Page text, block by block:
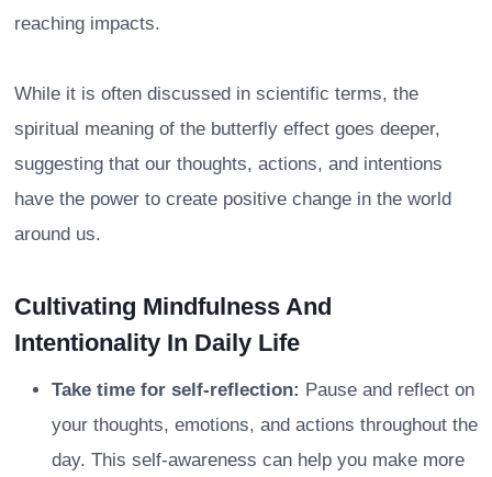
reaching impacts.
While it is often discussed in scientific terms, the
spiritual meaning of the butterfly effect goes deeper,
suggesting that our thoughts, actions, and intentions
have the power to create positive change in the world
around us.
Cultivating Mindfulness And
Intentionality In Daily Life
Take time for self-reflection: Pause and reflect on
your thoughts, emotions, and actions throughout the
day. This self-awareness can help you make more